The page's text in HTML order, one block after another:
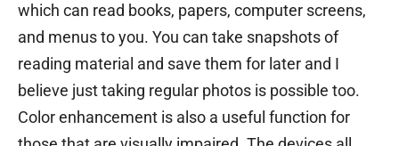
which can read books, papers, computer screens,
and menus to you. You can take snapshots of
reading material and save them for later and I
believe just taking regular photos is possible too.
Color enhancement is also a useful function for